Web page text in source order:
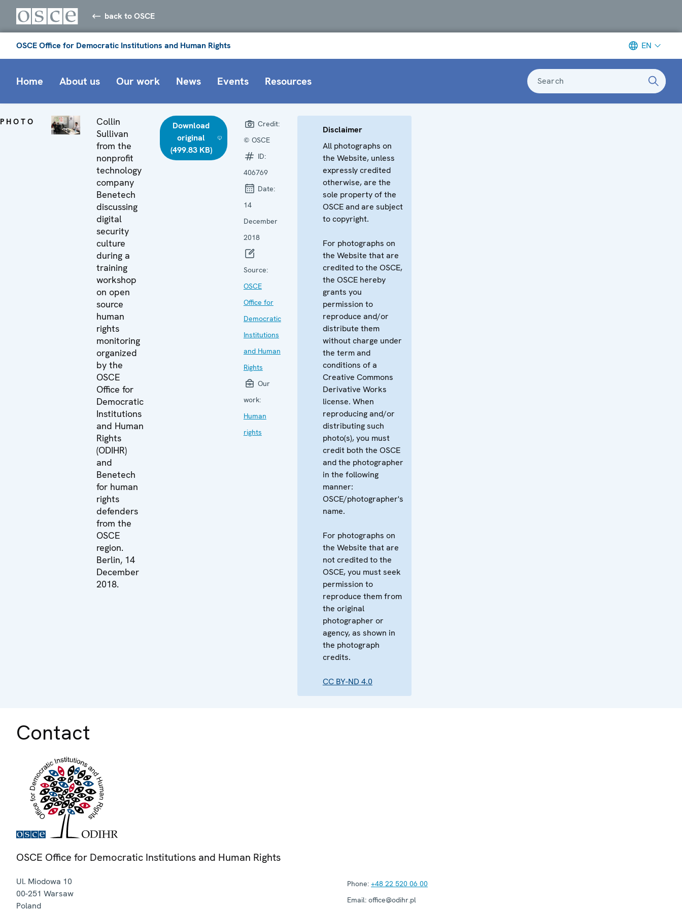
back to OSCE
OSCE Office for Democratic Institutions and Human Rights EN
Home About us Our work News Events Resources Search
PHOTO
Collin
Sullivan
from the
nonprofit
technology
company
Benetech
discussing
digital
security
culture
during a
training
workshop
on open
source
human
rights
monitoring
organized
by the
OSCE
Office for
Democratic
Institutions
and Human
Rights
(ODIHR)
and
Benetech
for human
rights
defenders
from the
OSCE
region.
Berlin, 14
December
2018.
Download
original
(499.83 KB)
Credit:
© OSCE
ID:
406769
Date:
14
December
2018
Source:
OSCE
Office for
Democratic
Institutions
and Human
Rights
Our
work:
Human
rights
Disclaimer
All photographs on
the Website, unless
expressly credited
otherwise, are the
sole property of the
OSCE and are subject
to copyright.
For photographs on
the Website that are
credited to the OSCE,
the OSCE hereby
grants you
permission to
reproduce and/or
distribute them
without charge under
the term and
conditions of a
Creative Commons
Derivative Works
license. When
reproducing and/or
distributing such
photo(s), you must
credit both the OSCE
and the photographer
in the following
manner:
OSCE/photographer's
name.
For photographs on
the Website that are
not credited to the
OSCE, you must seek
permission to
reproduce them from
the original
photographer or
agency, as shown in
the photograph
credits.
CC BY-ND 4.0
Contact
OSCE Office for Democratic Institutions and Human Rights
Ul. Miodowa 10
00-251 Warsaw
Poland
Phone: +48 22 520 06 00
Email: office@odihr.pl